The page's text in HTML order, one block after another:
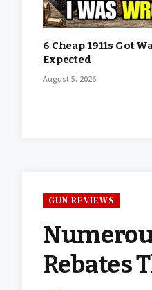
6 Cheap 1911s Got
Expected
August 5, 2026
GUN REVIEWS
Rebates